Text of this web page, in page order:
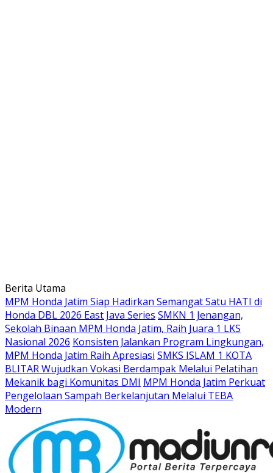
Langsung
ke
konten
Berita Utama
MPM Honda Jatim Siap Hadirkan Semangat Satu HATI di
Honda DBL 2026 East Java Series SMKN 1 Jenangan,
Sekolah Binaan MPM Honda Jatim, Raih Juara 1 LKS
Nasional 2026 Konsisten Jalankan Program Lingkungan,
MPM Honda Jatim Raih Apresiasi SMKS ISLAM 1 KOTA
BLITAR Wujudkan Vokasi Berdampak Melalui Pelatihan
Mekanik bagi Komunitas DMI MPM Honda Jatim Perkuat
Pengelolaan Sampah Berkelanjutan Melalui TEBA
Modern